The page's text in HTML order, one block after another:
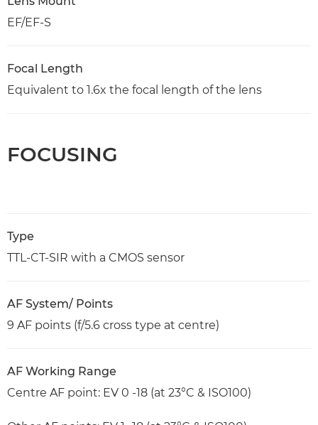
EF/EF-S
Focal Length
Equivalent to 1.6x the focal length of the lens
FOCUSING
Type
TTL-CT-SIR with a CMOS sensor
AF System/ Points
9 AF points (f/5.6 cross type at centre)
AF Working Range
Centre AF point: EV 0 -18 (at 23°C & ISO100)